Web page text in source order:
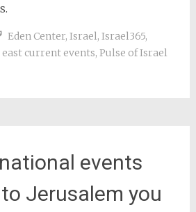
Eden Center, Israel, Israel365,
current events, Pulse of Israel
events
Jerusalem you